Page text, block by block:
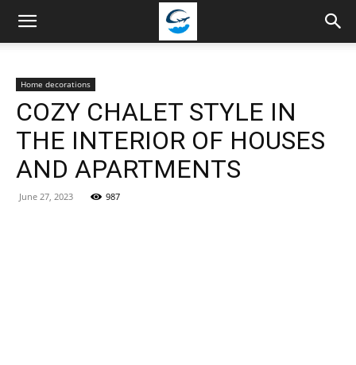
Travellingstory
Home decorations
COZY CHALET STYLE IN
THE INTERIOR OF HOUSES
AND APARTMENTS
June 27, 2023 987